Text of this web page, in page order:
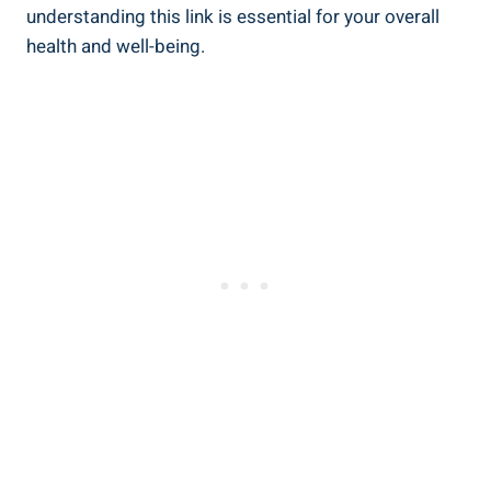
understanding this link is essential for your overall
health and well-being.